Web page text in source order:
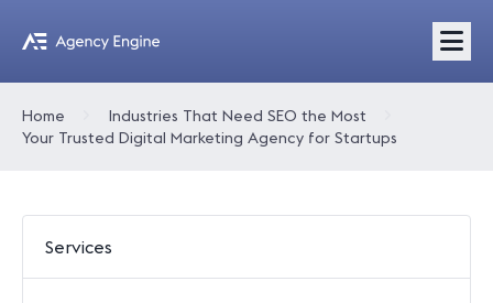
Home
Industries That Need SEO the Most
Your Trusted Digital Marketing Agency for Startups
Services